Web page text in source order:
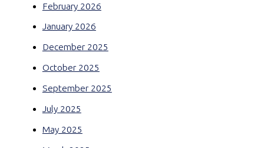
February 2026
January 2026
December 2025
October 2025
September 2025
July 2025
May 2025